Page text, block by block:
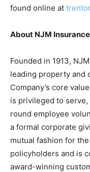
found online at
About NJM
Founded in 1913,
leading property and
Company’s core
is privileged to
round employee
a formal corporate
mutual fashion for
policyholders and is
award-winning